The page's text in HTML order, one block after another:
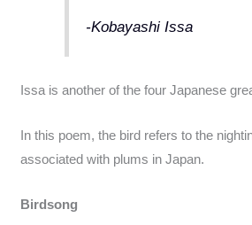
-Kobayashi Issa
Issa is another of the four Japanese
In this poem, the bird refers to the
associated with plums in Japan.
Birdsong